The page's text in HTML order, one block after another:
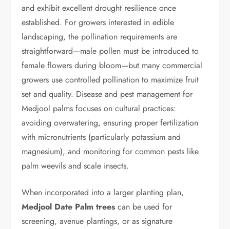
and exhibit excellent drought resilience once
established. For growers interested in edible
landscaping, the pollination requirements are
straightforward—male pollen must be introduced to
female flowers during bloom—but many commercial
growers use controlled pollination to maximize fruit
set and quality. Disease and pest management for
Medjool palms focuses on cultural practices:
avoiding overwatering, ensuring proper fertilization
with micronutrients (particularly potassium and
magnesium), and monitoring for common pests like
palm weevils and scale insects.
When incorporated into a larger planting plan,
Medjool Date Palm trees can be used for
screening, avenue plantings, or as signature